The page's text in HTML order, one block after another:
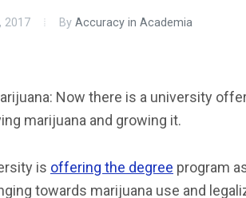
2017 By Accuracy in Academia
Now there is a university
marijuana and growing it.
is offering the degree program
towards marijuana use and